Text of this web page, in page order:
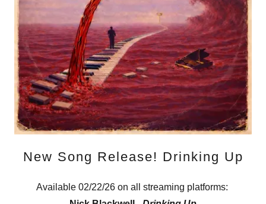
New Song Release! Drinking Up
Available 02/22/26 on all streaming platforms: